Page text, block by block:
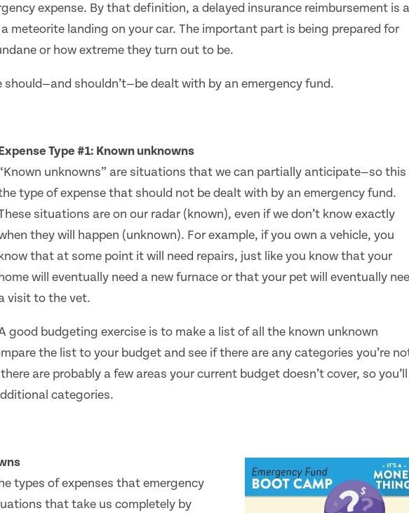
expense. By that definition, a delayed insurance reimbursement is
meteorite landing on your car. The important part is being prepared for
or how extreme they turn out to be.
should—and shouldn’t—be dealt with by an emergency fund.
Type #1: Known unknowns
unknowns” are situations that we can partially anticipate—so this
type of expense that should not be dealt with by an emergency fund.
situations are on our radar (known), even if we don’t know exactly
they will happen (unknown). For example, if you own a vehicle, you
know that at some point it will need repairs, just like you know that your
home will eventually need a new furnace or that your pet will eventually
visit to the vet.
good budgeting exercise is to make a list of all the known unknown
the list to your budget and see if there are any categories you’re
are probably a few areas your current budget doesn’t cover, so you’ll
categories.
types of expenses that emergency
that take us completely by